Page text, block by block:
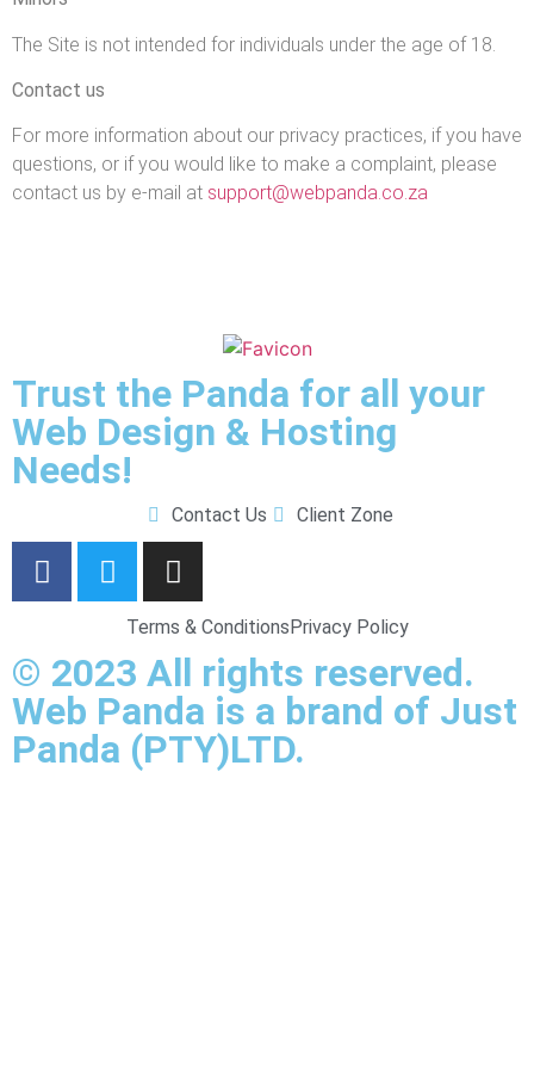
The Site is not intended for individuals under the age of 18.
Contact us
For more information about our privacy practices, if you have
questions, or if you would like to make a complaint, please
contact us by e‑mail at support@webpanda.co.za
Trust the Panda for all your
Web Design & Hosting
Needs!
Contact Us Client Zone
Terms & Conditions Privacy Policy
© 2023 All rights reserved.
Web Panda is a brand of Just
Panda (PTY)LTD.